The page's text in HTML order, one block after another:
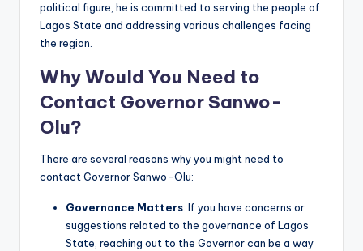
political figure, he is committed to serving the people of
Lagos State and addressing various challenges facing
the region.
Why Would You Need to
Contact Governor Sanwo-
Olu?
There are several reasons why you might need to
contact Governor Sanwo-Olu:
Governance Matters: If you have concerns or
suggestions related to the governance of Lagos
State, reaching out to the Governor can be a way